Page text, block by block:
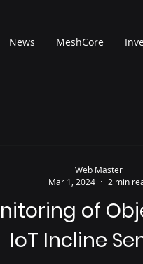
News MeshCore
of
IoT Incline
Web Master
Mar 1, 2024
2 min